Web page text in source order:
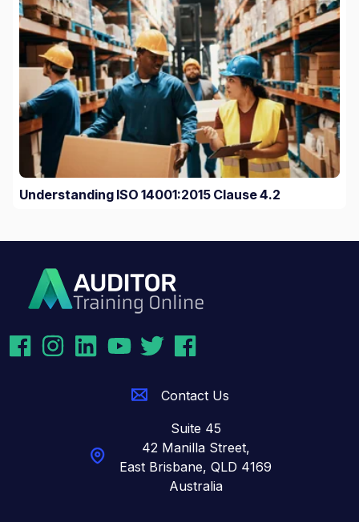
Understanding ISO 14001:2015 Clause 4.2
Contact Us
Suite 45
42 Manilla Street,
East Brisbane, QLD 4169
Australia